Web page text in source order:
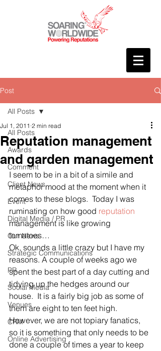
Post
All Posts
Awards
Comment
Client News
Event
Digital Media / PR
Our News
Strategic Communications
PR
Social Media
Venues
CRM
Online Advertising
All Posts
Reputation management
and garden management
Jul 1, 2011 2 min read
I seem to be in a bit of a simile and
metaphor mood at the moment when it
comes to these blogs.  Today I was
ruminating on how good reputation
management is like growing
tomatoes…
Ok, sounds a little crazy but I have my
reasons. A couple of weeks ago we
spent the best part of a day cutting and
tidying up the hedges around our
house.  It is a fairly big job as some of
them are eight to ten feet high.
However, we are not topiary fanatics,
so it is something that only needs to be
done a couple of times a year to keep